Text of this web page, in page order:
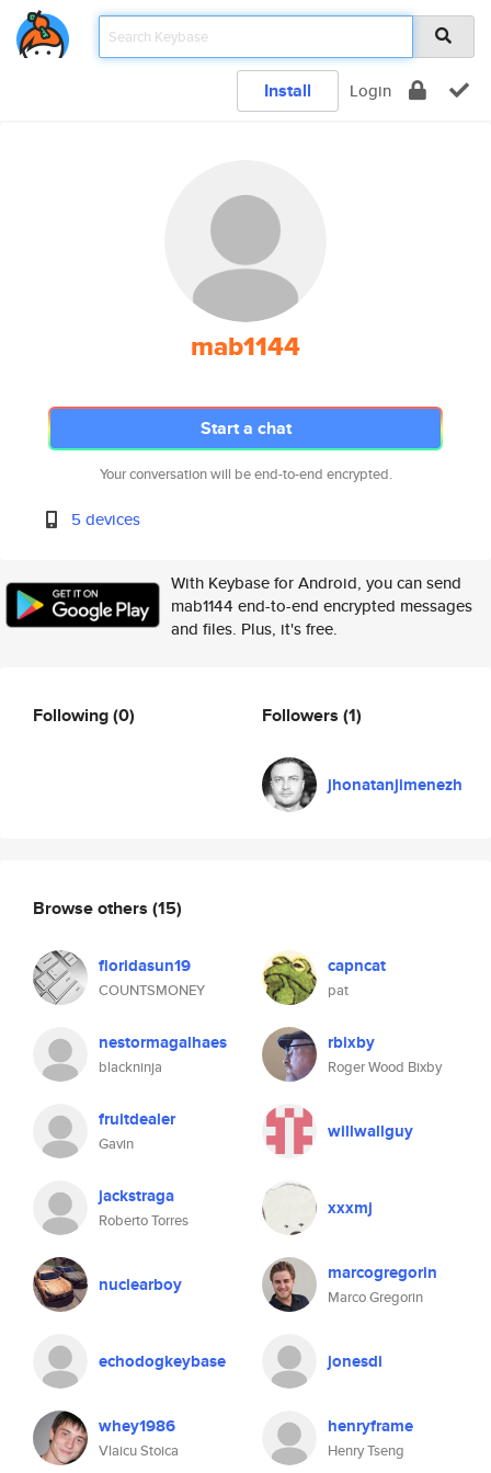
Install Login
mab1144
Start a chat
Your conversation will be end-to-end encrypted.
5 devices
With Keybase for Android, you can send
mab1144 end-to-end encrypted messages
and files. Plus, it's free.
Following(0) Followers (1)
jhonatanjimenezh
Browse others (15)
floridasun19
COUNTSMONEY
capncat
pat
nestormagalhaes
blackninja
rbixby
Roger Wood Bixby
fruitdealer
Gavin
willwallguy
jackstraga
Roberto Torres
xxxmj
nuclearboy marcogregorin
Marco Gregorin
echodogkeybase jonesdi
whey1986
Vlaicu Stoica
henryframe
Henry Tseng